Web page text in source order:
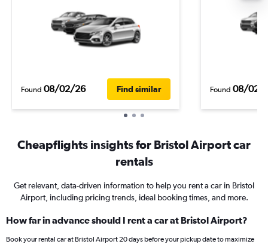
Found 08/02/26 Find similar Found 08/02/
Cheapflights insights for Bristol Airport car
rentals
Get relevant, data-driven information to help you rent a car in Bristol
Airport, including pricing trends, ideal booking times, and more.
How far in advance should I rent a car at Bristol Airport?
Book your rental car at Bristol Airport 20 days before your pickup date to maximize